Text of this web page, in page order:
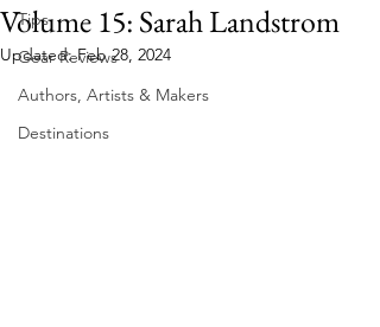
Tips
Gear Reviews
Authors, Artists & Makers
Destinations
Volume 15: Sarah Landstrom
Updated:Feb 28, 2024